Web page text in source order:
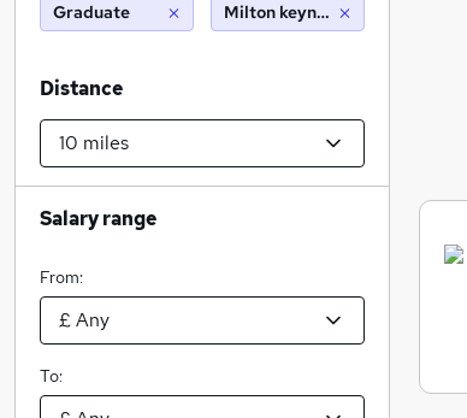
Graduate Milton keynes (10 miles)
Distance
Salary range
From:
To: